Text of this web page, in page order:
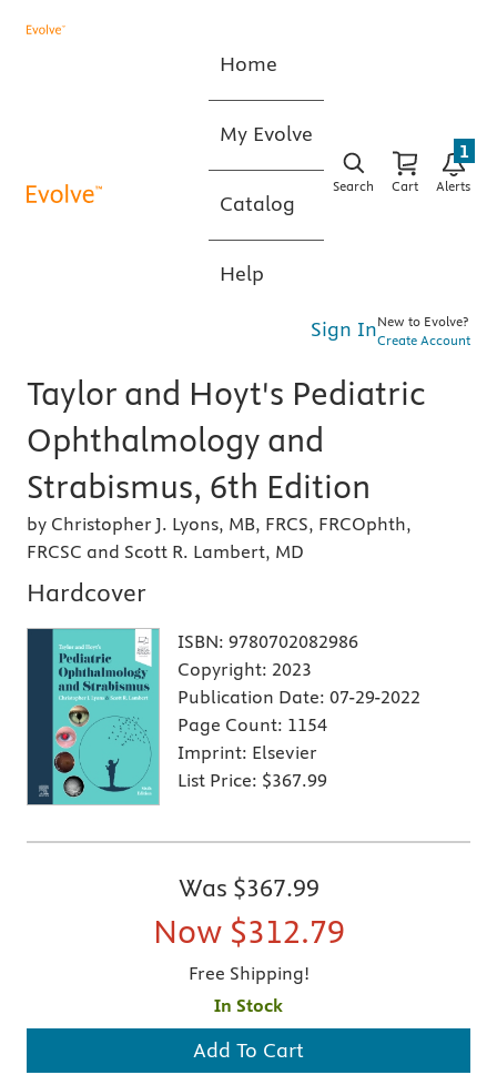
Home
My Evolve
Catalog
Help
Search Cart Alerts
1
Sign InNew to Evolve?
Create Account
Taylor and Hoyt's Pediatric
Ophthalmology and
Strabismus, 6th Edition
by Christopher J. Lyons, MB, FRCS, FRCOphth,
FRCSC and Scott R. Lambert, MD
Hardcover
ISBN: 9780702082986
Copyright: 2023
Publication Date: 07-29-2022
Page Count: 1154
Imprint: Elsevier
List Price: $367.99
Was $367.99
Now $312.79
Free Shipping!
In Stock
Add To Cart